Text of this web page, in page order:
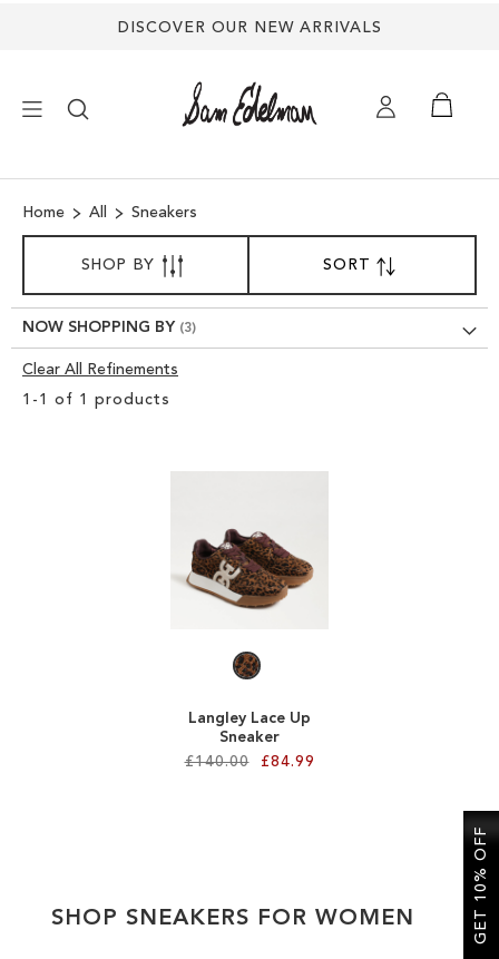
DISCOVER OUR NEW ARRIVALS
SHOES
TREND SHOP
Home All Sneakers
1 - 1 of 1 products
SORTBY
DESCENDING
DIRECTION
Langley Lace Up
Sneaker
£140.00
£84.99
WISH
SHOP BY
NOW SHOPPING BY
Clear All Refinements
Clear
SHOP SNEAKERS FOR WOMEN GET 10% OFF